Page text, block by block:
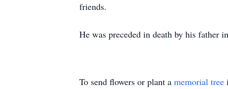
friends.
He was preceded in death by his father
To send flowers or plant a memorial tree